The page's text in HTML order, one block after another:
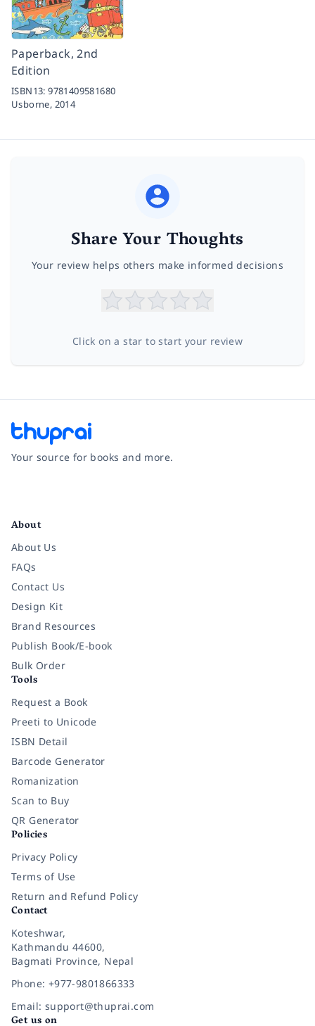
Paperback, 2nd
Edition
ISBN13:9781409581680
Usborne, 2014
Share Your Thoughts
Your review helps others make informed decisions
Click on a star to start your review
Your source for books and more.
About
About Us
FAQs
Contact Us
Design Kit
Brand Resources
Publish Book/E-book
Bulk Order
Tools
Request a Book
Preeti to Unicode
ISBN Detail
Barcode Generator
Romanization
Scan to Buy
QR Generator
Policies
Privacy Policy
Terms of Use
Return and Refund Policy
Contact
Koteshwar,
Kathmandu 44600,
Bagmati Province, Nepal
Phone: +977-9801866333
Email: support@thuprai.com
Get us on